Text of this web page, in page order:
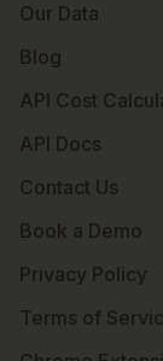
Our Data
Blog
API Cost
API Docs
Contact Us
Book a Demo
Privacy Policy
Terms of